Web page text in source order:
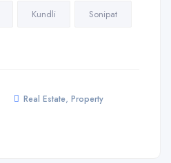
Kundli Sonipat
Real Estate, Property